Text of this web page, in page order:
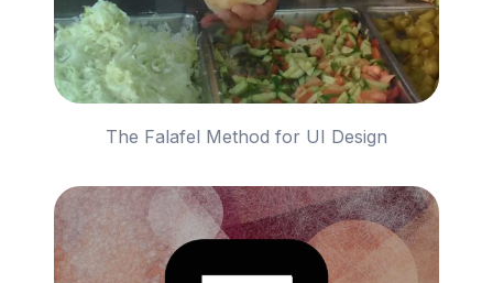
The Falafel Method for UI Design